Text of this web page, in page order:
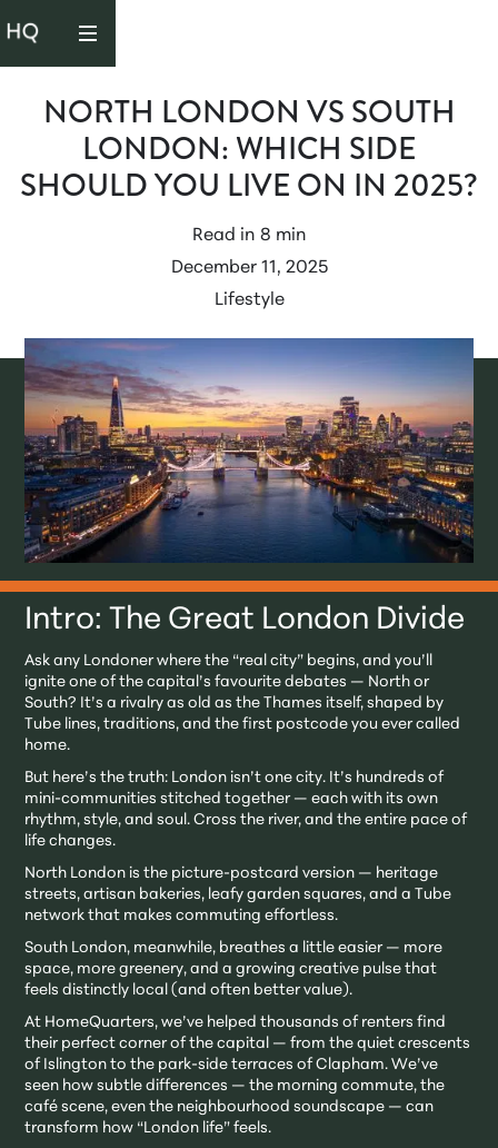
NORTH LONDON VS SOUTH
LONDON: WHICH SIDE
SHOULD YOU LIVE ON IN 2025?
Read in 8 min
December 11, 2025
Lifestyle
Intro: The Great London Divide
Ask any Londoner where the “real city” begins, and you’ll
ignite one of the capital’s favourite debates — North or
South? It’s a rivalry as old as the Thames itself, shaped by
Tube lines, traditions, and the first postcode you ever called
home.
But here’s the truth: London isn’t one city. It’s hundreds of
mini-communities stitched together — each with its own
rhythm, style, and soul. Cross the river, and the entire pace of
life changes.
North London is the picture-postcard version — heritage
streets, artisan bakeries, leafy garden squares, and a Tube
network that makes commuting effortless.
South London, meanwhile, breathes a little easier — more
space, more greenery, and a growing creative pulse that
feels distinctly local (and often better value).
At HomeQuarters, we’ve helped thousands of renters find
their perfect corner of the capital — from the quiet crescents
of Islington to the park-side terraces of Clapham. We’ve
seen how subtle differences — the morning commute, the
café scene, even the neighbourhood soundscape — can
transform how “London life” feels.